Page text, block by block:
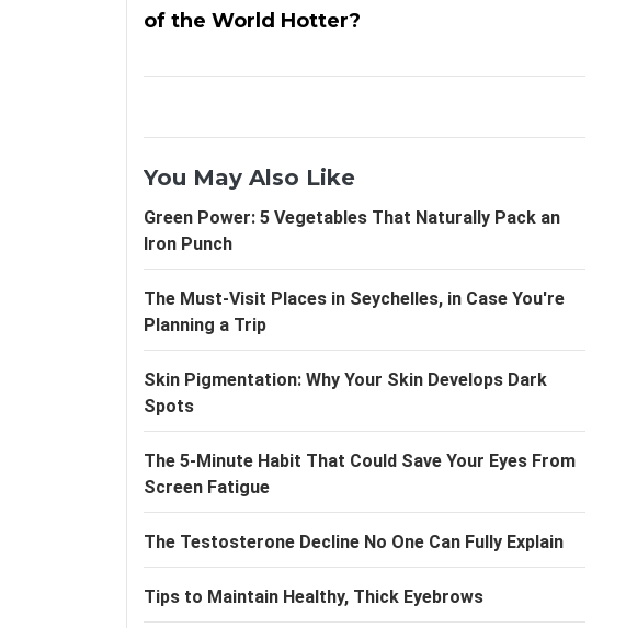
of the World Hotter?
You May Also Like
Green Power: 5 Vegetables That Naturally Pack an
Iron Punch
The Must-Visit Places in Seychelles, in Case You're
Planning a Trip
Skin Pigmentation: Why Your Skin Develops Dark
Spots
The 5-Minute Habit That Could Save Your Eyes From
Screen Fatigue
The Testosterone Decline No One Can Fully Explain
Tips to Maintain Healthy, Thick Eyebrows